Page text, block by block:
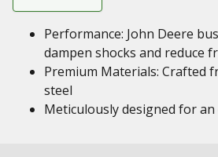
Performance: John Deere
dampen shocks and reduce
Premium Materials: Crafted
steel
Meticulously designed for an